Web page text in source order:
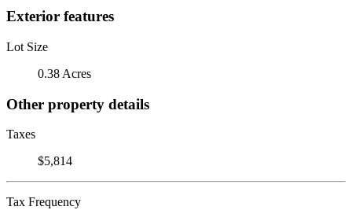
Exterior features
Lot Size
0.38 Acres
Other property details
Taxes
$5,814
Tax Frequency